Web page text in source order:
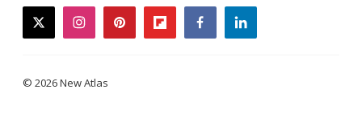
twitterinstagrampinterestflipboardfacebooklinkedin
© 2026 New Atlas